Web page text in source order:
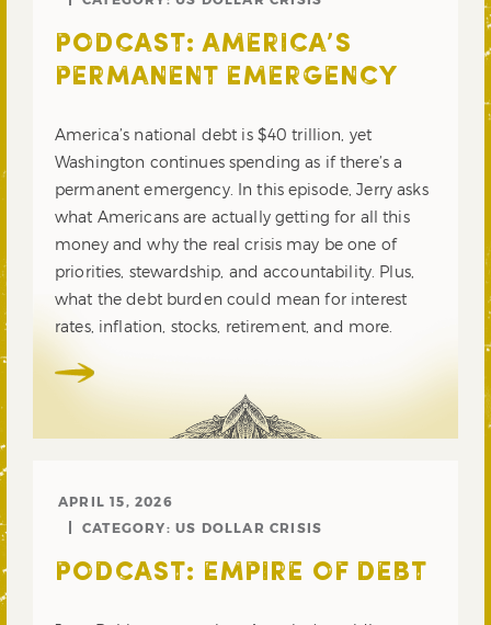
PODCAST: AMERICA’S
PERMANENT EMERGENCY
America’s national debt is $40 trillion, yet
Washington continues spending as if there’s a
permanent emergency. In this episode, Jerry asks
what Americans are actually getting for all this
money and why the real crisis may be one of
priorities, stewardship, and accountability. Plus,
what the debt burden could mean for interest
rates, inflation, stocks, retirement, and more.
APRIL 15, 2026
CATEGORY: US DOLLAR CRISIS
PODCAST: EMPIRE OF DEBT